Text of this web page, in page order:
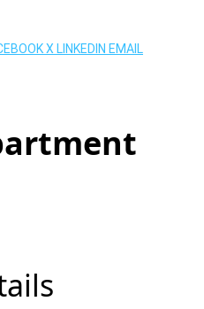
X LINKEDIN EMAIL